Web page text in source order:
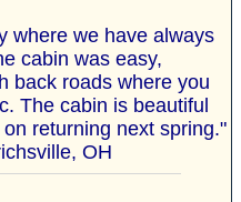
where we have always
cabin was easy,
back roads where you
The cabin is beautiful
returning next spring."
OH